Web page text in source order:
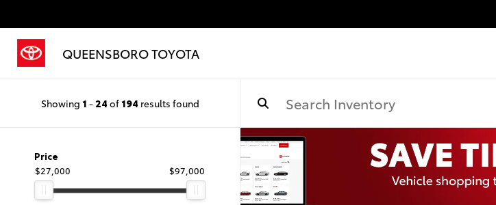
QUEENSBORO TOYOTA
Showing 1 - 24 of 194 results found
Price
$27,000
$97,000